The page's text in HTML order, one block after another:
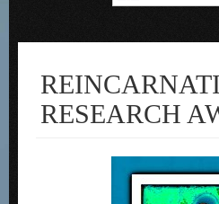
RESEARCH